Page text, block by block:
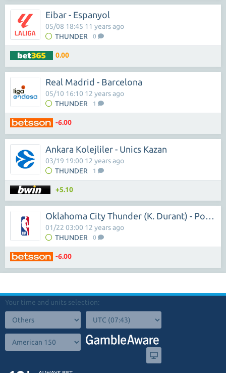
Eibar - Espanyol
THUNDER 0
05/08 18:45 11 years ago
0.00
Real Madrid - Barcelona
THUNDER 1
05/10 16:10 12 years ago
-6.00
Ankara Kolejliler - Unics Kazan
THUNDER 1
03/19 19:00 12 years ago
+5.10
Oklahoma City Thunder (K. Durant) - Portland Trail ( L.Aldridge)
THUNDER 0
01/22 03:00 12 years ago
-6.00
Your time and units selection: